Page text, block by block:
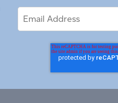
Address